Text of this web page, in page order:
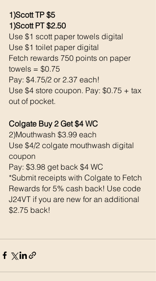
1)Scott TP $5
1)Scott PT $2.50
Use $1 scott paper towels digital
Use $1 toilet paper digital
Fetch rewards 750 points on paper
towels = $0.75
Pay: $4.75/2 or 2.37 each!
Use $4 store coupon. Pay: $0.75 + tax
out of pocket.
Colgate Buy 2 Get $4 WC
2)Mouthwash $3.99 each
Use $4/2 colgate mouthwash digital
coupon
Pay: $3.98 get back $4 WC
*Submit receipts with Colgate to Fetch
Rewards for 5% cash back! Use code
J24VT if you are new for an additional
$2.75 back!